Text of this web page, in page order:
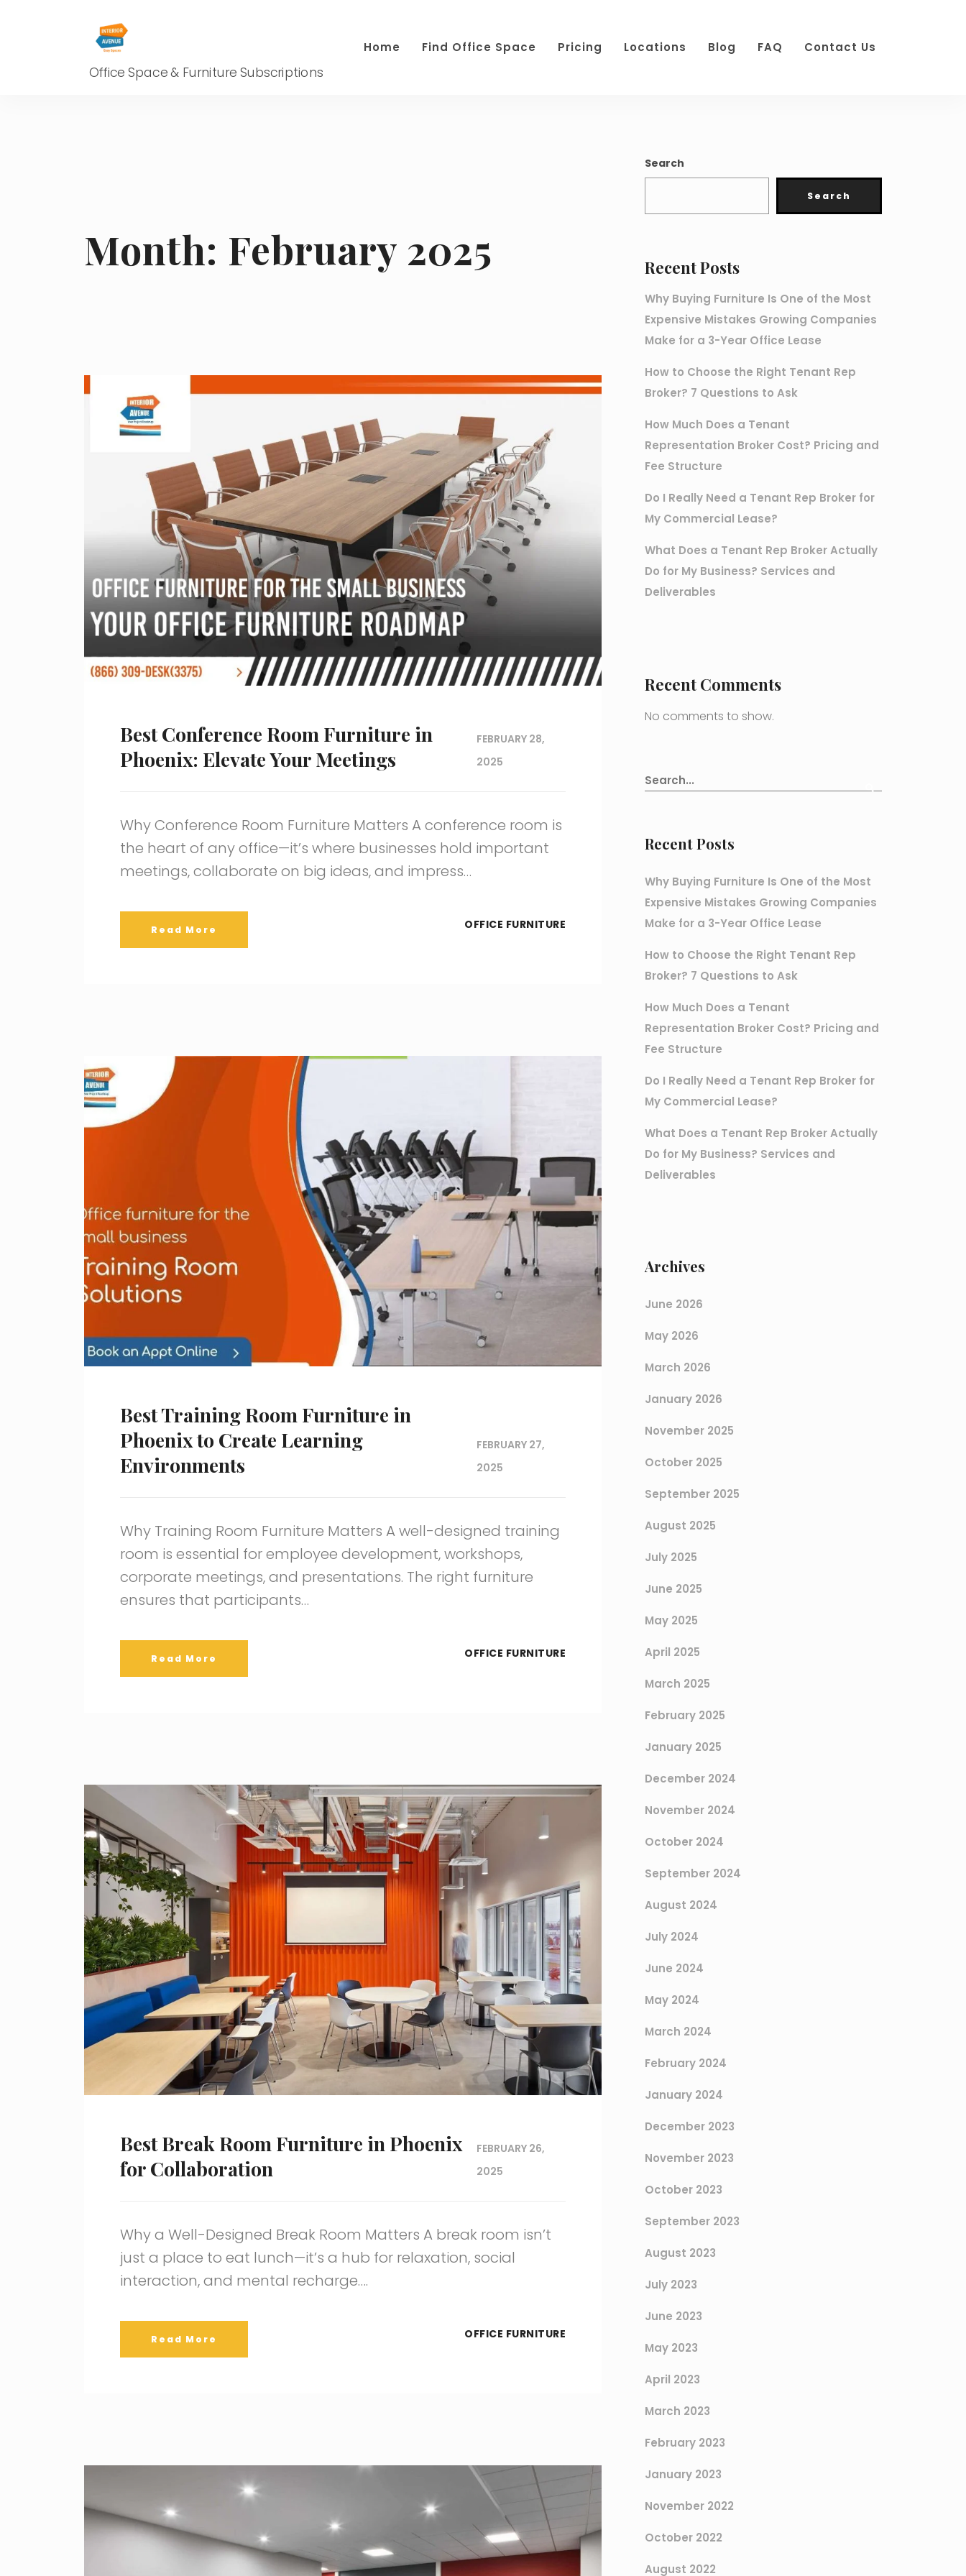
Office Space & Furniture Subscriptions
Home Find Office Space Pricing Locations Blog FAQ Contact Us
Month: February 2025
Best Conference Room Furniture in
Phoenix: Elevate Your Meetings
FEBRUARY 28,
2025
Why Conference Room Furniture Matters A conference room is
the heart of any office—it’s where businesses hold important
meetings, collaborate on big ideas, and impress…
Read More OFFICE FURNITURE
Best Training Room Furniture in
Phoenix to Create Learning
Environments
FEBRUARY 27,
2025
Why Training Room Furniture Matters A well-designed training
room is essential for employee development, workshops,
corporate meetings, and presentations. The right furniture
ensures that participants…
Read More OFFICE FURNITURE
Best Break Room Furniture in Phoenix
for Collaboration
FEBRUARY 26,
2025
Why a Well-Designed Break Room Matters A break room isn’t
just a place to eat lunch—it’s a hub for relaxation, social
interaction, and mental recharge….
Read More OFFICE FURNITURE
Search
Search
Recent Posts
Why Buying Furniture Is One of the Most
Expensive Mistakes Growing Companies
Make for a 3-Year Office Lease
How to Choose the Right Tenant Rep
Broker? 7 Questions to Ask
How Much Does a Tenant
Representation Broker Cost? Pricing and
Fee Structure
Do I Really Need a Tenant Rep Broker for
My Commercial Lease?
What Does a Tenant Rep Broker Actually
Do for My Business? Services and
Deliverables
Recent Comments
No comments to show.
Recent Posts
Why Buying Furniture Is One of the Most
Expensive Mistakes Growing Companies
Make for a 3-Year Office Lease
How to Choose the Right Tenant Rep
Broker? 7 Questions to Ask
How Much Does a Tenant
Representation Broker Cost? Pricing and
Fee Structure
Do I Really Need a Tenant Rep Broker for
My Commercial Lease?
What Does a Tenant Rep Broker Actually
Do for My Business? Services and
Deliverables
Archives
June 2026
May 2026
March 2026
January 2026
November 2025
October 2025
September 2025
August 2025
July 2025
June 2025
May 2025
April 2025
March 2025
February 2025
January 2025
December 2024
November 2024
October 2024
September 2024
August 2024
July 2024
June 2024
May 2024
March 2024
February 2024
January 2024
December 2023
November 2023
October 2023
September 2023
August 2023
July 2023
June 2023
May 2023
April 2023
March 2023
February 2023
January 2023
November 2022
October 2022
August 2022